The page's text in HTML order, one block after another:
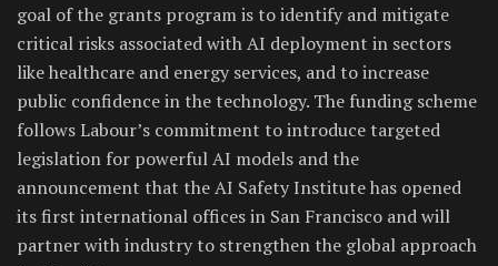
goal of the grants program is to identify and mitigate
critical risks associated with AI deployment in sectors
like healthcare and energy services, and to increase
public confidence in the technology. The funding scheme
follows Labour’s commitment to introduce targeted
legislation for powerful AI models and the
announcement that the AI Safety Institute has opened
its first international offices in San Francisco and will
partner with industry to strengthen the global approach